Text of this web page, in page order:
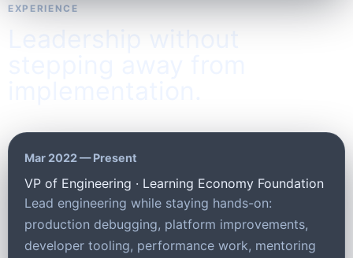
EXPERIENCE
Leadership without
Mar 2022 — Present
VP of Engineering · Learning Economy Foundation
Lead engineering while staying hands-on:
production debugging, platform improvements,
developer tooling, performance work, mentoring